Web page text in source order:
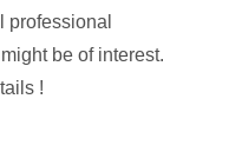
professional
be of interest.
!